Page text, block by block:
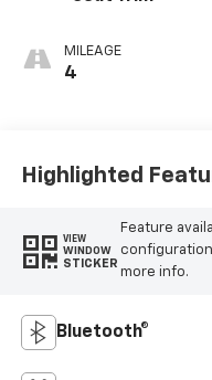
MILEAGE
4
Highlighted
VIEW
WINDOW
STICKER
Feature
more info.
Bluetooth®